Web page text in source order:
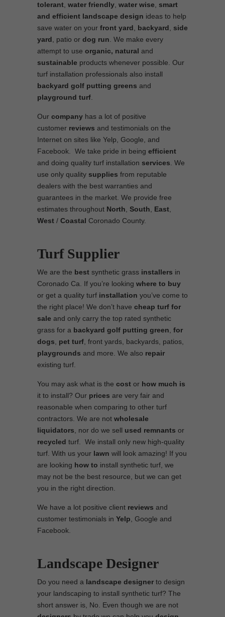
tolerant water friendly water wise
smart
and efficient landscape design ideas to help
save water on your front yard backyard
side
yard , patio or dog run . We make every
attempt to use organic, natural and
sustainable products whenever possible. Our
turf installation professionals also install
backyard golf putting greens and
playground turf
Our company has a lot of positive
customer reviews and testimonials on the
Internet on sites like Yelp, Google, and
Facebook. We take pride in being efficient
and doing quality turf installation services . We
use only quality supplies from reputable
dealers with the best warranties and
guarantees in the market. We provide free
estimates throughout North South East
West / Coastal Coronado County.
Turf Supplier
We are the best synthetic grass installers in
Coronado Ca. If you’re looking where to buy
or get a quality turf installation you’ve come to
the right place! We don’t have cheap turf for
sale and only carry the top rated synthetic
grass for a backyard golf putting green for
dogs
pet turf , front yards, backyards, patios,
playgrounds and more. We also repair
existing turf.
You may ask what is the cost or how much is
it to install? Our prices are very fair and
reasonable when comparing to other turf
contractors. We are not wholesale
liquidators , nor do we sell used remnants or
recycled turf. We install only new high-quality
turf. With us your lawn will look amazing! If you
are looking how to install synthetic turf, we
may not be the best resource, but we can get
you in the right direction.
We have a lot positive client reviews and
customer testimonials in Yelp , Google and
Facebook.
Landscape Designer
Do you need a landscape designer to design
your landscaping to install synthetic turf? The
short answer is, No. Even though we are not